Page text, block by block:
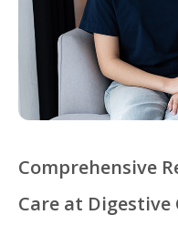
Comprehensive
Care at Digestive